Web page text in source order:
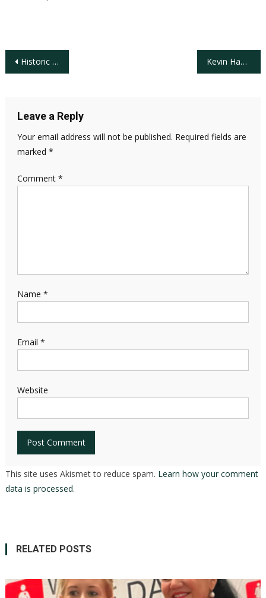
Post
Historic Weekend at Pebble Beach: Players of Color Dominate the AT&T Pro AM Leader Board Kevin Hammer Elected 68th USGA President
Leave a Reply
Your email address will not be published. Required fields are
marked *
Comment *
Name *
Email *
Website
This site uses Akismet to reduce spam. Learn how your comment
data is processed.
RELATED POSTS